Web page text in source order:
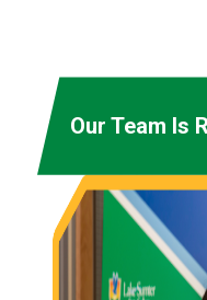
Our Team Is